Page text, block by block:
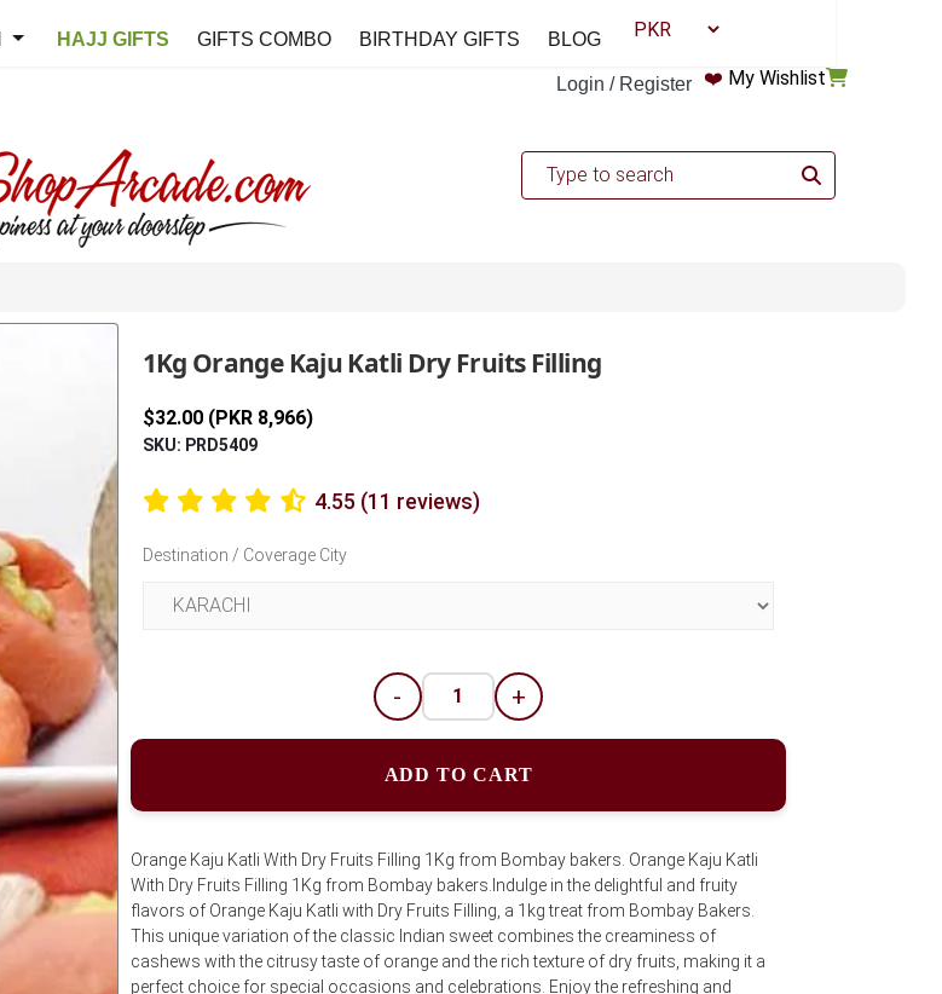
Login / Register ❤️ My Wishlist
HAJJ GIFTS GIFTS COMBO BIRTHDAY GIFTS BLOG
1Kg Orange Kaju Katli Dry Fruits Filling
$32.00 (PKR 8,966)
SKU: PRD5409
4.55 (11 reviews)
Destination / Coverage City
- +
ADD TO CART
Orange Kaju Katli With Dry Fruits Filling 1Kg from Bombay bakers. Orange Kaju Katli
With Dry Fruits Filling 1Kg from Bombay bakers.Indulge in the delightful and fruity
flavors of Orange Kaju Katli with Dry Fruits Filling, a 1kg treat from Bombay Bakers.
This unique variation of the classic Indian sweet combines the creaminess of
cashews with the citrusy taste of orange and the rich texture of dry fruits, making it a
perfect choice for special occasions and celebrations. Enjoy the refreshing and